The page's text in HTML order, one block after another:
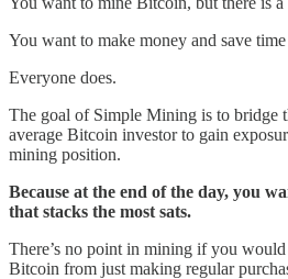
You want to make money and save
Everyone does.
The goal of Simple Mining is to bridge
average Bitcoin investor to gain
mining position.
Because at the end of the day, you
that stacks the most sats.
There’s no point in mining if you
Bitcoin from just making regular